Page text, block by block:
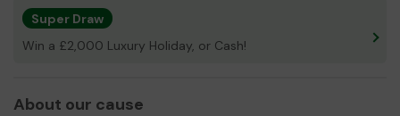
Super Draw
Win a £2,000 Luxury Holiday, or Cash!
About our cause